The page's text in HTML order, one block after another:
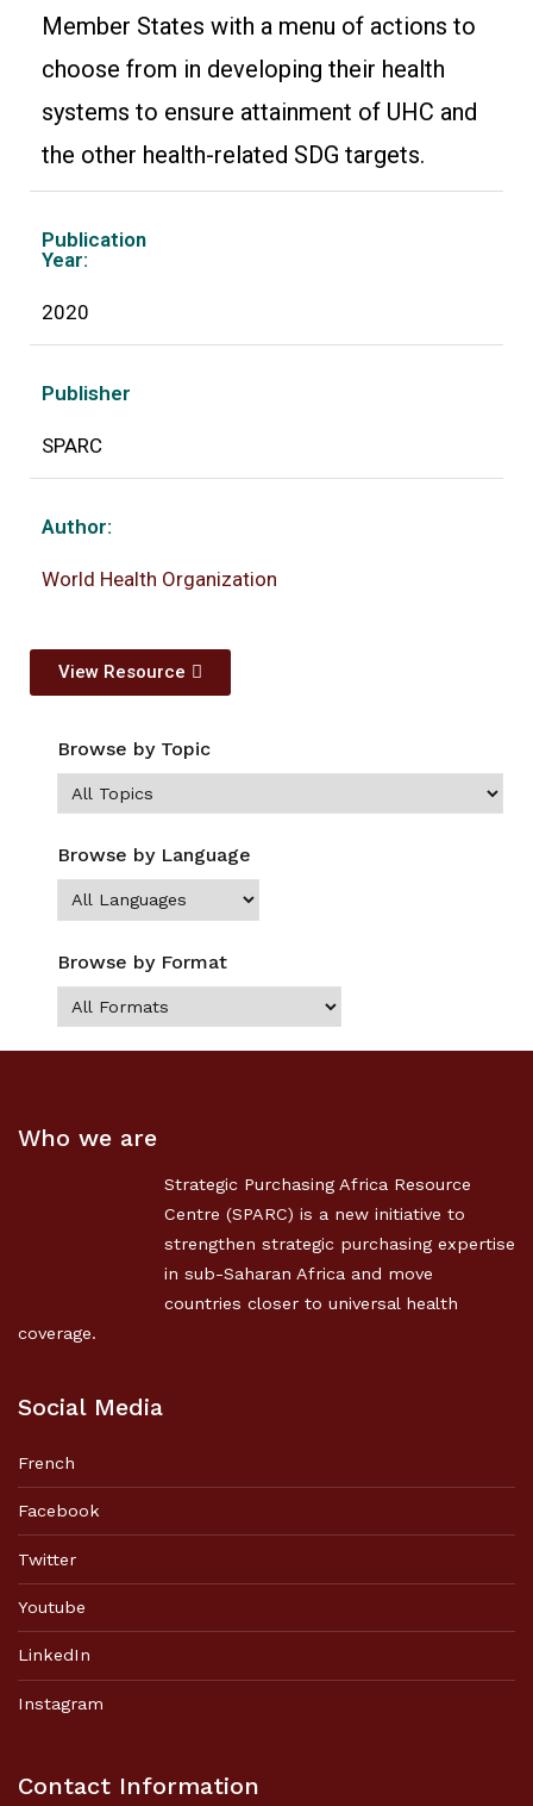
Member States with a menu of actions to
choose from in developing their health
systems to ensure attainment of UHC and
the other health-related SDG targets.
Publication
Year:
2020
Publisher
SPARC
Author:
World Health Organization
View Resource
Browse by Topic
Browse by Language
Browse by Format
Who we are
Strategic Purchasing Africa Resource
Centre (SPARC) is a new initiative to
strengthen strategic purchasing expertise
in sub-Saharan Africa and move
countries closer to universal health
coverage.
Social Media
French
Facebook
Twitter
Youtube
LinkedIn
Instagram
Contact Information